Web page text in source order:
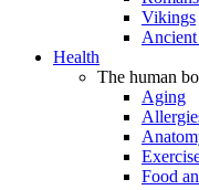
Vikings
Health
The human
Aging
Food